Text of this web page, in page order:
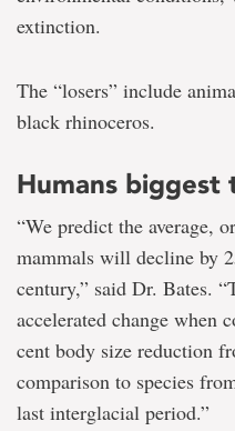
extinction.
The “losers” include
black rhinoceros.
Humans biggest
“We predict the average,
mammals will decline by
century,” said Dr. Bates.
accelerated change when
cent body size reduction
comparison to species
last interglacial period.”